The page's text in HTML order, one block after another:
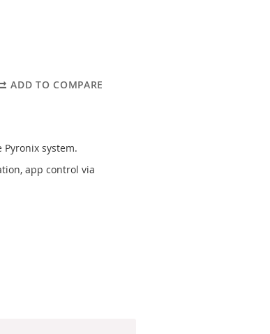
ADD TO COMPARE
system.
app control via